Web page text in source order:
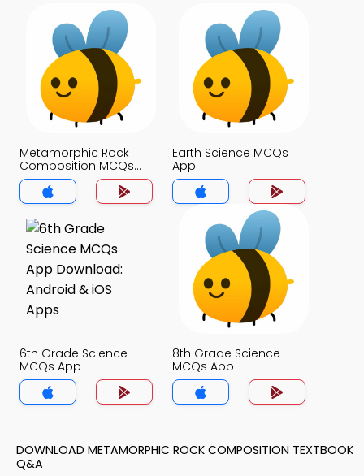
Metamorphic Rock
Composition MCQs
App
Earth Science MCQs
App
6th Grade Science
MCQs App
8th Grade Science
MCQs App
DOWNLOAD METAMORPHIC ROCK COMPOSITION TEXTBOOK
Q&A